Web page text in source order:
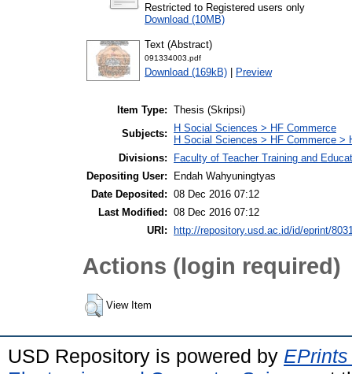
Restricted to Registered users only
Download (10MB)
Text (Abstract)
091334003.pdf
Download (169kB) | Preview
Item Type: Thesis (Skripsi)
Subjects:
H Social Sciences > HF Commerce
H Social Sciences > HF Commerce >
Divisions:
Faculty of Teacher Training and
Depositing User:
Endah Wahyuningtyas
Date Deposited: 08 Dec 2016 07:12
Last Modified: 08 Dec 2016 07:12
URI:
http://repository.usd.ac.id/id/eprint/
Actions (login required)
View Item
USD Repository is powered by